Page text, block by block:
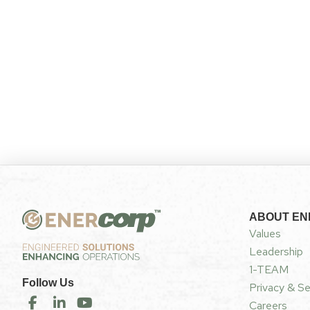
Follow Us
ABOUT
Values
Leadership
1-TEAM
Privacy &
Careers